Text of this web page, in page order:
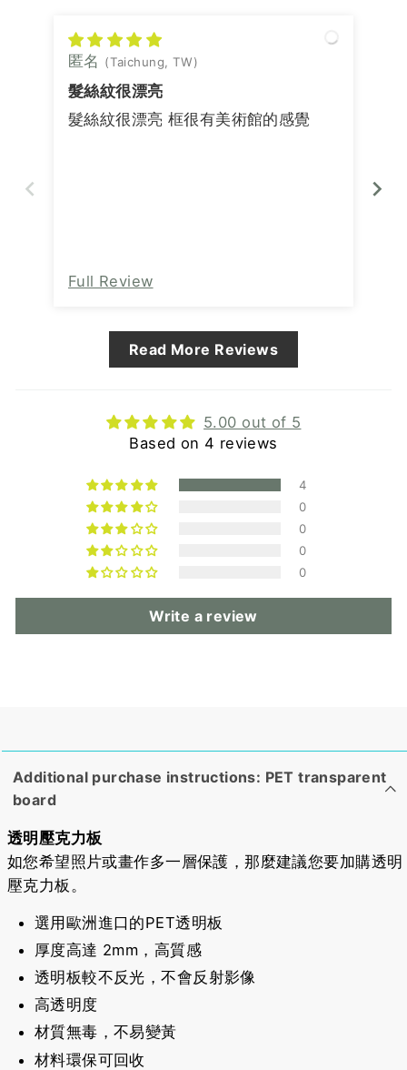
匿名 (Taichung, TW)
髮絲紋很漂亮
髮絲紋很漂亮 框很有美術館的感覺
Full Review
Read More Reviews
5.00 out of 5
Based on 4 reviews
4
0
0
0
0
Write a review
Additional purchase instructions: PET transparent
board
透明壓克力板
如您希望照片或畫作多一層保護，那麼建議您要加購透明
壓克力板。
選用歐洲進口的PET透明板
厚度高達 2mm，高質感
透明板較不反光，不會反射影像
高透明度
材質無毒，不易變黃
材料環保可回收